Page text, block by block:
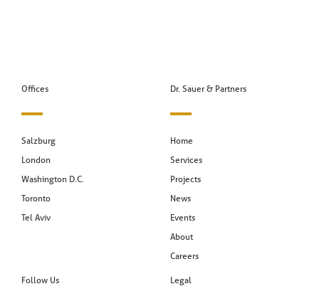
Offices
Salzburg
London
Washington D.C.
Toronto
Tel Aviv
Dr. Sauer & Partners
Home
Services
Projects
News
Events
About
Careers
Follow Us
Legal